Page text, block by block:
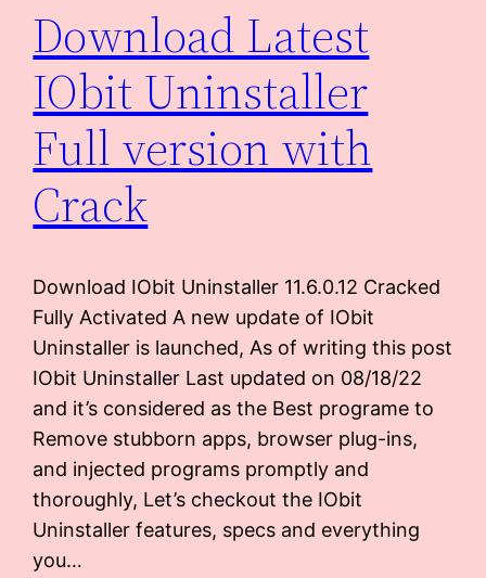
Download Latest
IObit Uninstaller
Full version with
Crack
Download IObit Uninstaller 11.6.0.12 Cracked
Fully Activated A new update of IObit
Uninstaller is launched, As of writing this post
IObit Uninstaller Last updated on 08/18/22
and it’s considered as the Best programe to
Remove stubborn apps, browser plug-ins,
and injected programs promptly and
thoroughly, Let’s checkout the IObit
Uninstaller features, specs and everything
you…